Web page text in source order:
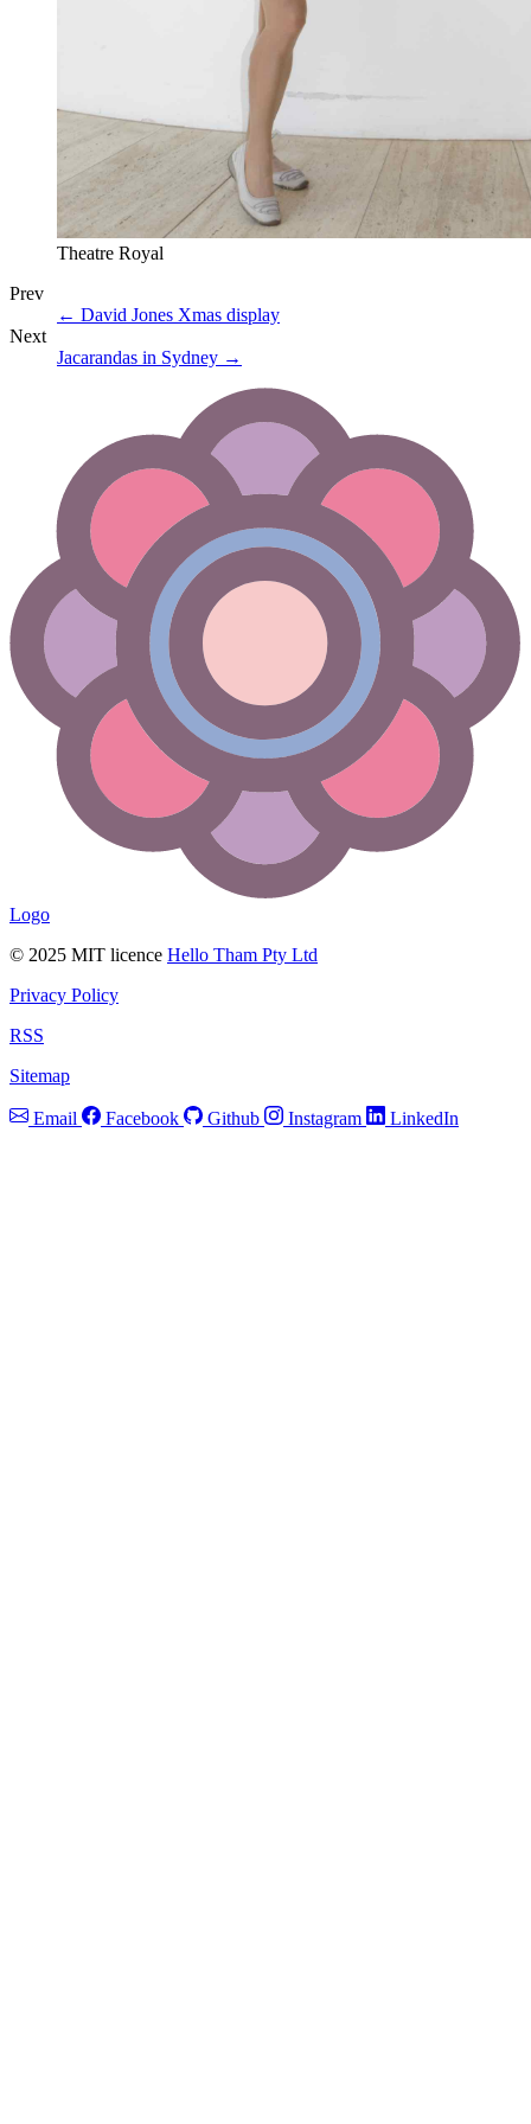
Theatre Royal
Prev
← David Jones Xmas display
Next
Jacarandas in Sydney →
Logo
© 2025 MIT licence Hello Tham Pty Ltd
Privacy Policy
RSS
Sitemap
Email Facebook Github Instagram LinkedIn